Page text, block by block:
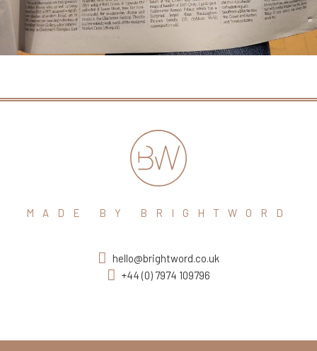
MADE BY BRIGHTWORD
hello@brightword.co.uk
+44 (0) 7974 109796